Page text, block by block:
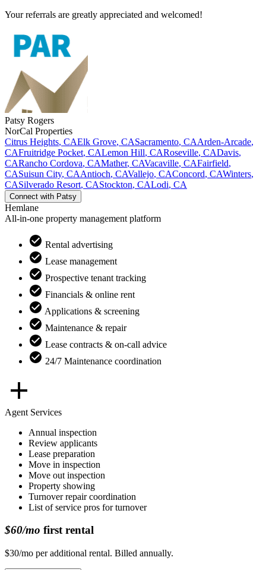
Your referrals are greatly appreciated and welcomed!
Patsy Rogers
NorCal Properties
Citrus Heights, CAElk Grove, CASacramento, CAArden-Arcade,
CAFruitridge Pocket, CALemon Hill, CARoseville, CADavis,
CARancho Cordova, CAMather, CAVacaville, CAFairfield,
CASuisun City, CAAntioch, CAVallejo, CAConcord, CAWinters,
CASilverado Resort, CAStockton, CALodi, CA
Connect with Patsy
Hemlane
All-in-one property management platform
Rental advertising
Lease management
Prospective tenant tracking
Financials & online rent
Applications & screening
Maintenance & repair
Lease contracts & on-call advice
24/7 Maintenance coordination
Agent Services
Annual inspection
Review applicants
Lease preparation
Move in inspection
Move out inspection
Property showing
Turnover repair coordination
List of service pros for turnover
$60/mo first rental
$30/mo per additional rental. Billed annually.